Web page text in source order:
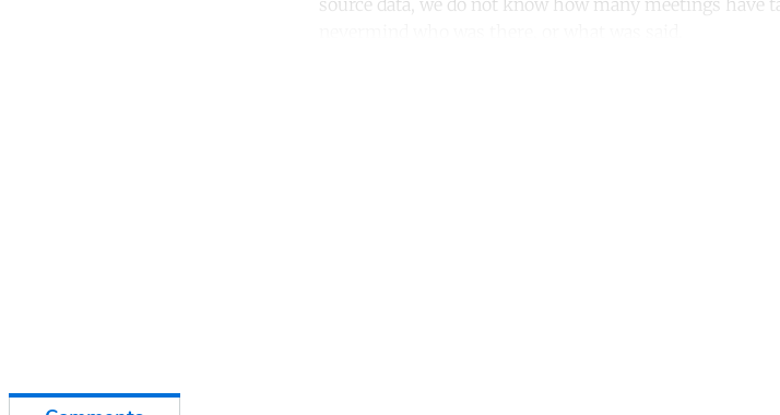
source data, we do not know how many meetings have